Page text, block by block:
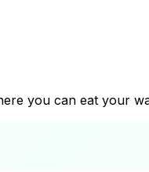
you can eat your